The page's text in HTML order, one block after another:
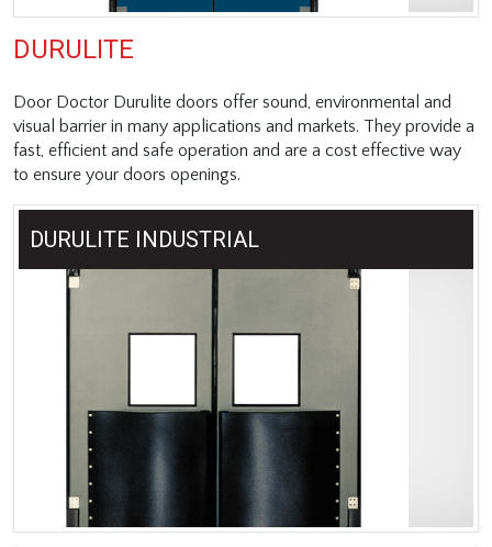
DURULITE
Door Doctor Durulite doors offer sound, environmental and
visual barrier in many applications and markets. They provide a
fast, efficient and safe operation and are a cost effective way
to ensure your doors openings.
DURULITE INDUSTRIAL